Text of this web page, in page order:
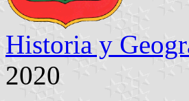
Historia y
2020